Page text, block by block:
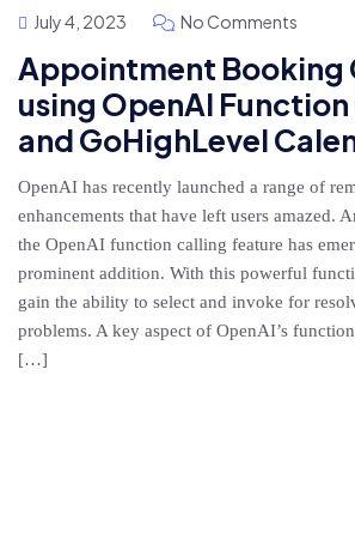
July 4, 2023 No Comments
Appointment Booking
using OpenAI
and GoHighLevel
OpenAI has recently launched a range of
enhancements that have left users amazed.
the OpenAI function calling feature has
prominent addition. With this powerful
gain the ability to select and invoke for
problems. A key aspect of OpenAI’s
[…]